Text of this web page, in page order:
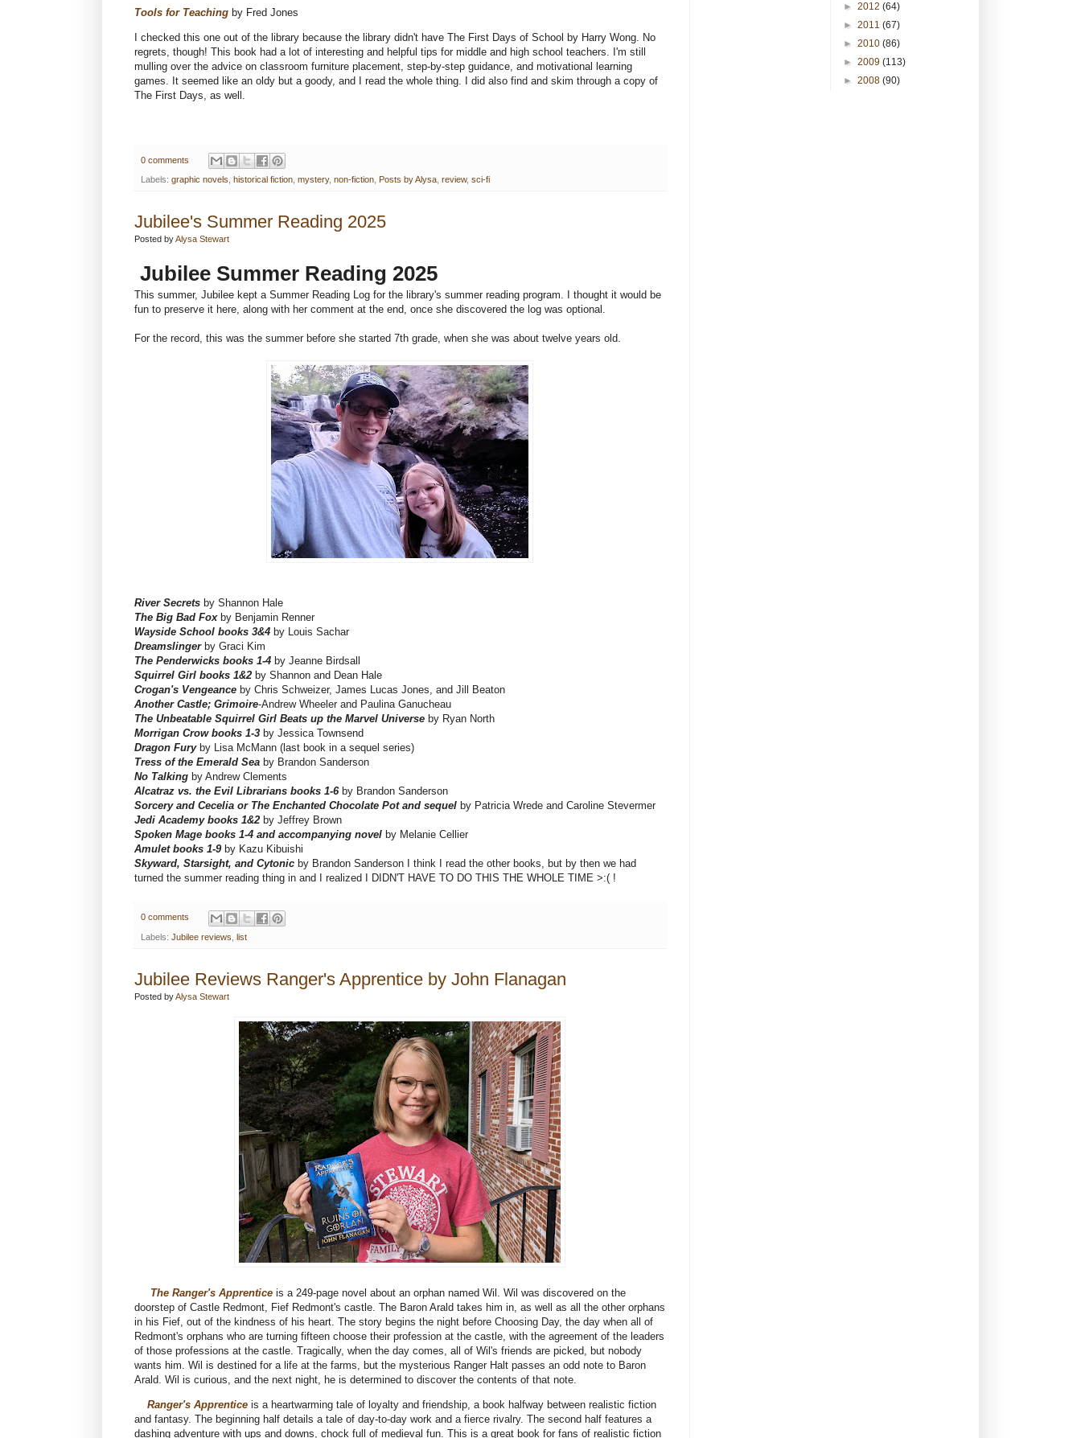
Tools for Teaching by Fred Jones
I checked this one out of the library because the library didn't have The First Days of School by Harry Wong. No
regrets, though! This book had a lot of interesting and helpful tips for middle and high school teachers. I'm still
mulling over the advice on classroom furniture placement, step-by-step guidance, and motivational learning
games. It seemed like an oldy but a goody, and I read the whole thing. I did also find and skim through a copy of
The First Days, as well.
0 comments
Labels: graphic novels historical fiction mystery, non-fiction Posts by Alysa review, sci-fi
Jubilee's Summer Reading 2025
Posted byAlysa Stewart
Jubilee Summer Reading 2025
This summer, Jubilee kept a Summer Reading Log for the library's summer reading program. I thought it would be
fun to preserve it here, along with her comment at the end, once she discovered the log was optional.
For the record, this was the summer before she started 7th grade, when she was about twelve years old.
River Secrets by Shannon Hale
The Big Bad Foxby Benjamin Renner
Wayside School books 3&4 by Louis Sachar
Dreamslinger by Graci Kim
The Penderwicks books 1-4 by Jeanne Birdsall
Squirrel Girl books 1&2 by Shannon and Dean Hale
Crogan's Vengeance by Chris Schweizer, James Lucas Jones, and Jill Beaton
Another Castle; Grimoire-Andrew Wheeler and Paulina Ganucheau
The Unbeatable Squirrel Girl Beats up the Marvel Universe by Ryan North
Morrigan Crow books 1-3 by Jessica Townsend
Dragon Furyby Lisa McMann (last book in a sequel series)
Tress of the Emerald Sea by Brandon Sanderson
No Talking by Andrew Clements
Alcatraz vs. the Evil Librarians books 1-6by Brandon Sanderson
Sorcery and Cecelia or The Enchanted Chocolate Pot and sequel by Patricia Wrede and Caroline Stevermer
Jedi Academy books 1&2 by Jeffrey Brown
Spoken Mage books 1-4 and accompanying novel by Melanie Cellier
Amulet books 1-9by Kazu Kibuishi
Skyward, Starsight, and Cytonic by Brandon Sanderson I think I read the other books, but by then we had
turned the summer reading thing in and I realized I DIDN'T HAVE TO DO THIS THE WHOLE TIME >:( !
0 comments
Labels: Jubilee reviews list
Jubilee Reviews Ranger's Apprentice by John Flanagan
Posted byAlysa Stewart
The Ranger's Apprentice is a 249-page novel about an orphan named Wil. Wil was discovered on the
doorstep of Castle Redmont, Fief Redmont's castle. The Baron Arald takes him in, as well as all the other orphans
in his Fief, out of the kindness of his heart. The story begins the night before Choosing Day, the day when all of
Redmont's orphans who are turning fifteen choose their profession at the castle, with the agreement of the leaders
of those professions at the castle. Tragically, when the day comes, all of Wil's friends are picked, but nobody
wants him. Wil is destined for a life at the farms, but the mysterious Ranger Halt passes an odd note to Baron
Arald. Wil is curious, and the next night, he is determined to discover the contents of that note.
Ranger's Apprentice is a heartwarming tale of loyalty and friendship, a book halfway between realistic fiction
and fantasy. The beginning half details a tale of day-to-day work and a fierce rivalry. The second half features a
dashing adventure with ups and downs, chock full of medieval fun. This is a great book for fans of realistic fiction
► 2012 (64)
► 2011 (67)
► 2010 (86)
► 2009 (113)
► 2008 (90)